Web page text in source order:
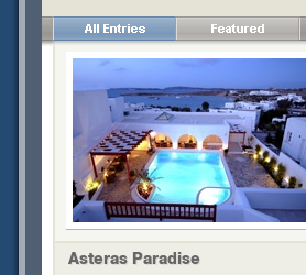
Asteras Paradise